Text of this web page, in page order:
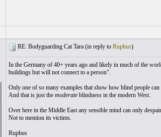
RE: Bodyguarding Cat Tara (in reply to Ruphus)
In the Germany of 40+ years ago and likely in much of the
buildings but will not connect to a person".
Only one of so many examples that show how blind people
And that is just the moderateblindness in the modern West.
Over here in the Middle East any sensible mind can only
Not to mention its victims.
Ruphus